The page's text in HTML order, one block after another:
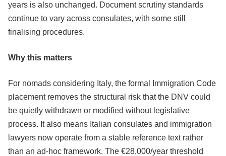
years is also unchanged. Document scrutiny standards
continue to vary across consulates, with some still
finalising procedures.
Why this matters
For nomads considering Italy, the formal Immigration Code
placement removes the structural risk that the DNV could
be quietly withdrawn or modified without legislative
process. It also means Italian consulates and immigration
lawyers now operate from a stable reference text rather
than an ad-hoc framework. The €28,000/year threshold